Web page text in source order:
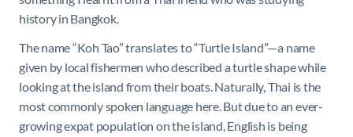
history in Bangkok.
The name “Koh Tao” translates to “Turtle Island”—a name
given by local fishermen who described a turtle shape while
looking at the island from their boats. Naturally, Thai is the
most commonly spoken language here. But due to an ever-
growing expat population on the island, English is being